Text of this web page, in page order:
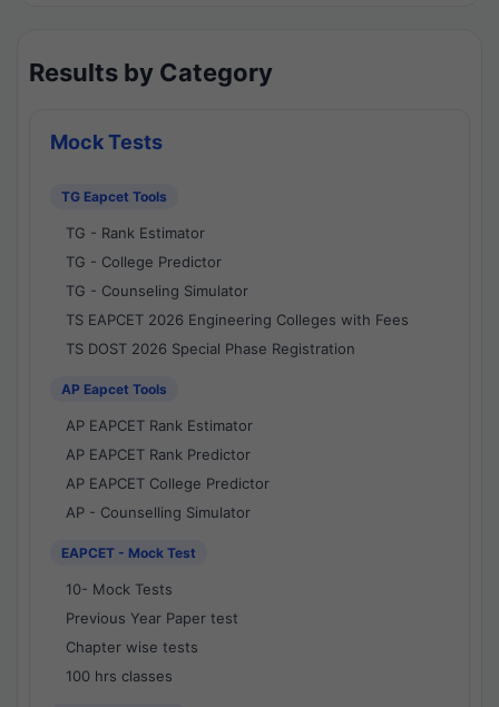
Results by Category
Mock Tests
TG Eapcet Tools
TG - Rank Estimator
TG - College Predictor
TG - Counseling Simulator
TS EAPCET 2026 Engineering Colleges with Fees
TS DOST 2026 Special Phase Registration
AP Eapcet Tools
AP EAPCET Rank Estimator
AP EAPCET Rank Predictor
AP EAPCET College Predictor
AP - Counselling Simulator
EAPCET - Mock Test
10- Mock Tests
Previous Year Paper test
Chapter wise tests
100 hrs classes